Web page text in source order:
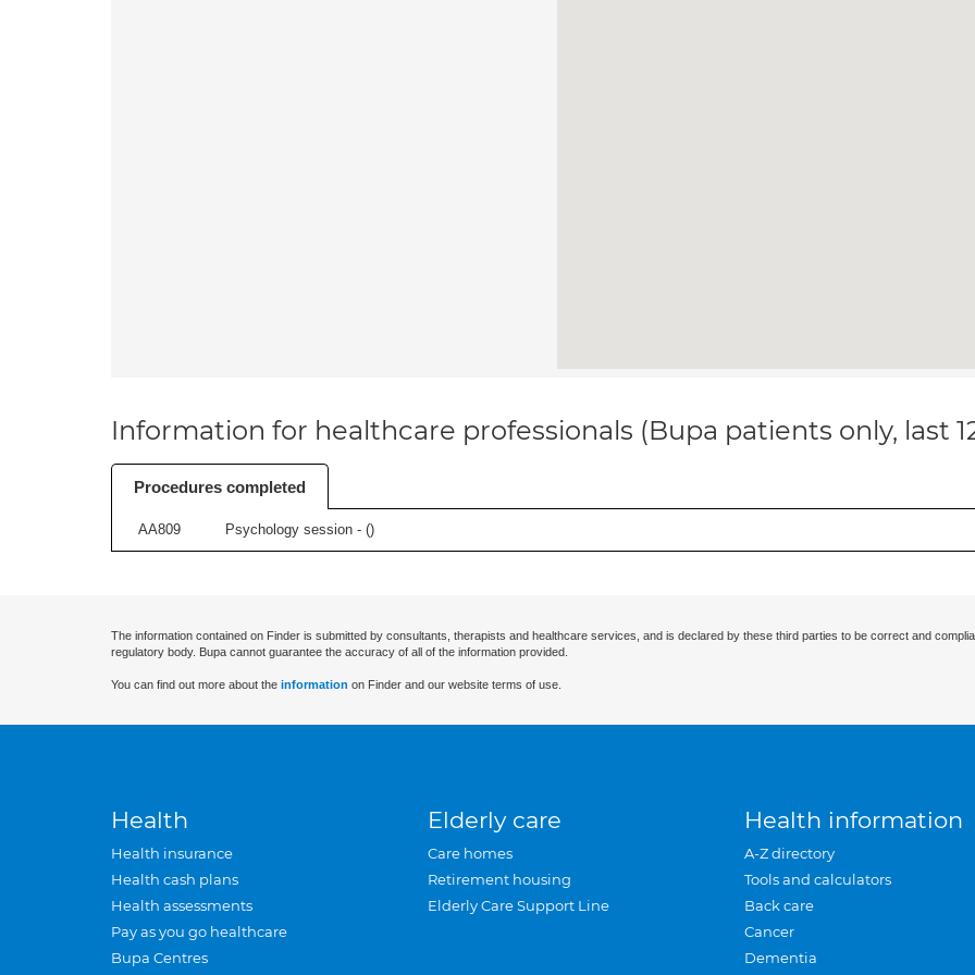
Information for healthcare professionals (Bupa patients only, last
Procedures completed
AA809 Psychology session - ()
The information contained on Finder is submitted by consultants, therapists and healthcare services, and is declared by these third parties to be correct and
regulatory body. Bupa cannot guarantee the accuracy of all of the information provided.
You can find out more about the information on Finder and our website terms of use.
Health
Health insurance
Health cash plans
Health assessments
Pay as you go healthcare
Bupa Centres
Elderly care
Care homes
Retirement housing
Elderly Care Support Line
Health information
A-Z directory
Tools and calculators
Back care
Cancer
Dementia